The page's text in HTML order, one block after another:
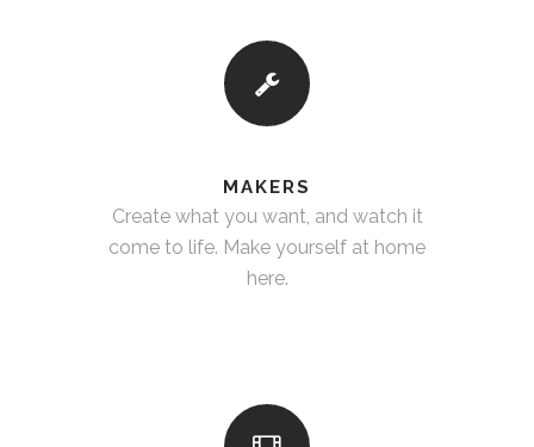
MAKERS
Create what you want, and watch it
come to life. Make yourself at home
here.